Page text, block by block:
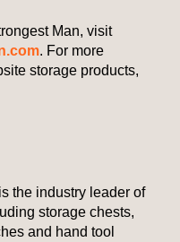
Man, visit
. For more
storage products,
the industry leader of
storage chests,
and hand tool